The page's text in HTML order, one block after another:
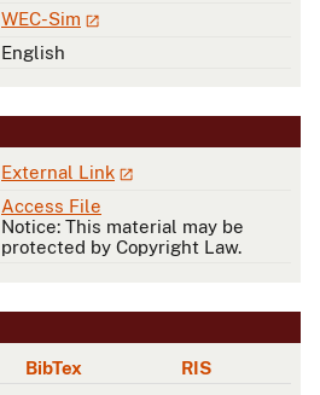
WEC-Sim
English
External Link
Access File
Notice: This material may be
protected by Copyright Law.
BibTex RIS